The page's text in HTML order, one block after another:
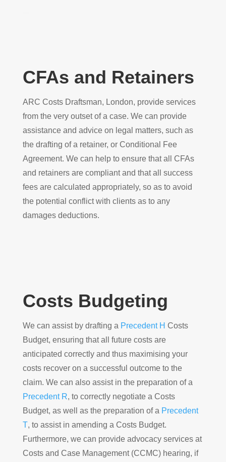
CFAs and Retainers
ARC Costs Draftsman, London, provide services
from the very outset of a case. We can provide
assistance and advice on legal matters, such as
the drafting of a retainer, or Conditional Fee
Agreement. We can help to ensure that all CFAs
and retainers are compliant and that all success
fees are calculated appropriately, so as to avoid
the potential conflict with clients as to any
damages deductions.
Costs Budgeting
We can assist by drafting a Precedent H Costs
Budget, ensuring that all future costs are
anticipated correctly and thus maximising your
costs recover on a successful outcome to the
claim. We can also assist in the preparation of a
Precedent R, to correctly negotiate a Costs
Budget, as well as the preparation of a Precedent
T, to assist in amending a Costs Budget.
Furthermore, we can provide advocacy services at
Costs and Case Management (CCMC) hearing, if